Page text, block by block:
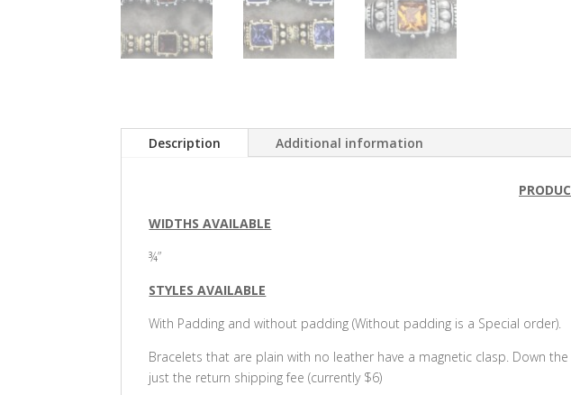
Description Additional information
WIDTHS AVAILABLE
¾”
STYLES AVAILABLE
With Padding and without padding (Without padding is a Special order).
Bracelets that are plain with no leather have a magnetic clasp. Down
just the return shipping fee (currently $6)